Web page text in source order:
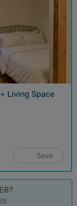
Living Space
Save